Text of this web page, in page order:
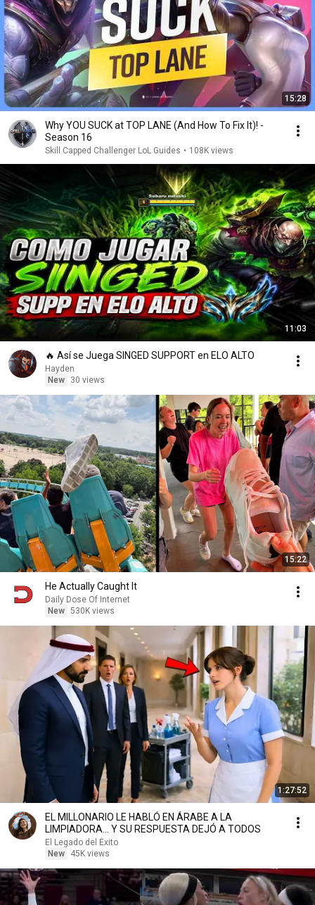
15:28
Why YOU SUCK at TOP LANE (And How To Fix It)! -
Season 16
Skill Capped Challenger LoL Guides • 108K views
11:03
🔥 Así se Juega SINGED SUPPORT en ELO ALTO
Hayden
New
30 views
15:22
He Actually Caught It
Daily Dose Of Internet
New 530K views
1:27:52
EL MILLONARIO LE HABLÓ EN ÁRABE A LA
LIMPIADORA… Y SU RESPUESTA DEJÓ A TODOS
El Legado del Éxito
New
45K views